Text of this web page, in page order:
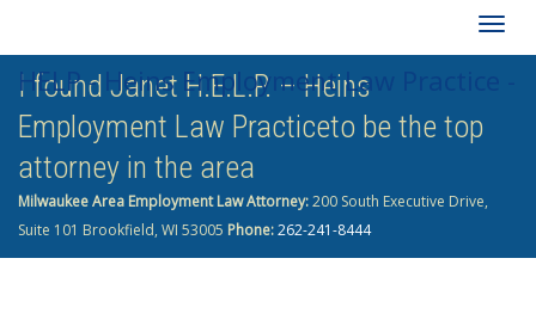
HELP - Heins Employment Law Practice -
262-241-8444
I found Janet H.E.L.P. – Heins
Employment Law Practiceto be the top
attorney in the area
Milwaukee Area Employment Law Attorney:200 South Executive Drive,
Suite 101 Brookfield, WI 53005 Phone:262-241-8444